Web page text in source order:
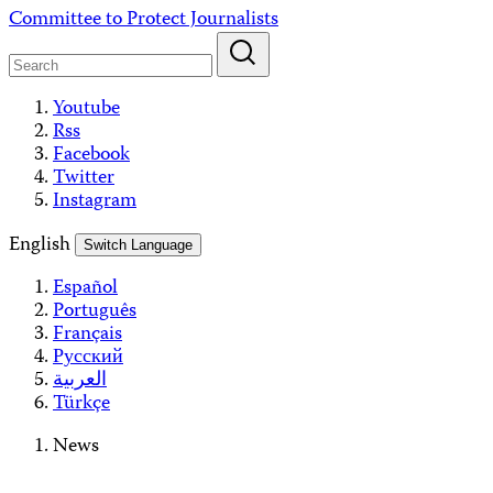
Skip
content
Committee to Protect Journalists
Youtube
Rss
Facebook
Twitter
Instagram
English
Switch Language
Español
Português
Français
Русский
العربية
Türkçe
News